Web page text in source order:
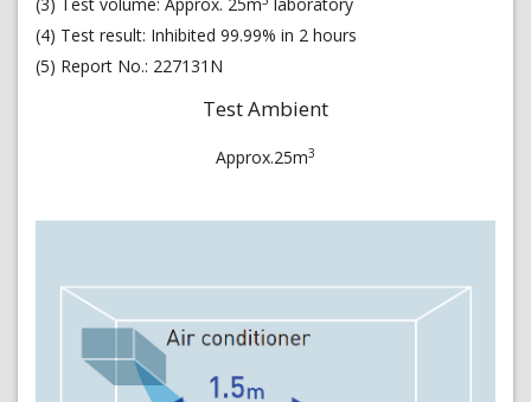
(4) Test result: Inhibited 99.99% in 2 hours
(5) Report No.: 227131N
Test Ambient
Approx.25m3